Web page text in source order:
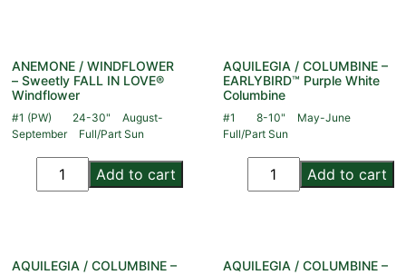
ANEMONE / WINDFLOWER
– Sweetly FALL IN LOVE®
Windflower
#1 (PW) 24-30"
August-
September
Full/Part Sun
Add to cart
AQUILEGIA / COLUMBINE –
EARLYBIRD™ Purple White
Columbine
#1 8-10"
May-June
Full/Part Sun
Add to cart
AQUILEGIA / COLUMBINE –
AQUILEGIA / COLUMBINE –